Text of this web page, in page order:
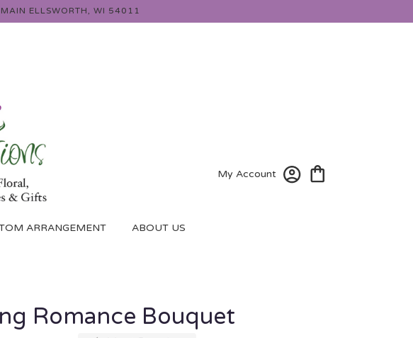
ELLSWORTH, WI 54011
My Account
ARRANGEMENT ABOUT US
Romance Bouquet